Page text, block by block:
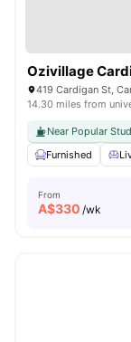
Ozivillage
419 Cardigan St,
14.30 miles from
Near Popular
Furnished
From
A$330 /wk